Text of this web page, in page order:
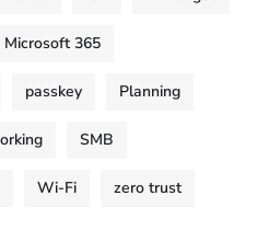
Microsoft 365
passkey Planning
SMB
Wi-Fi zero trust